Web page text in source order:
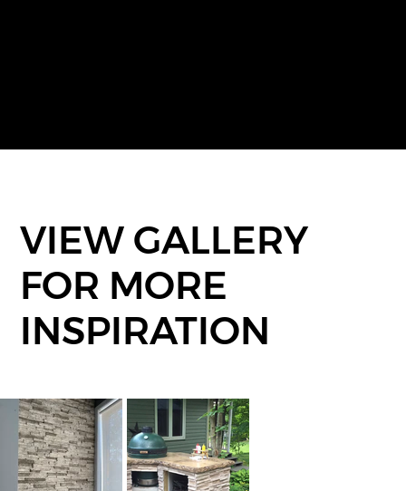
VIEW GALLERY
FOR MORE
INSPIRATION